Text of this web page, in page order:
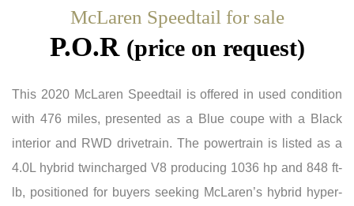
McLaren Speedtail for sale
P.O.R (price on request)
This 2020 McLaren Speedtail is offered in used condition
with 476 miles, presented as a Blue coupe with a Black
interior and RWD drivetrain. The powertrain is listed as a
4.0L hybrid twincharged V8 producing 1036 hp and 848 ft-
lb, positioned for buyers seeking McLaren’s hybrid hyper-